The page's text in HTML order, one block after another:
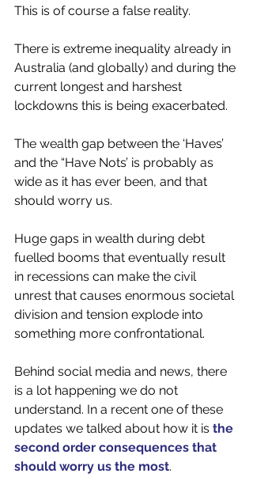
This is of course a false reality.
There is extreme inequality already in
Australia (and globally) and during the
current longest and harshest
lockdowns this is being exacerbated.
The wealth gap between the ‘Haves’
and the “Have Nots’ is probably as
wide as it has ever been, and that
should worry us.
Huge gaps in wealth during debt
fuelled booms that eventually result
in recessions can make the civil
unrest that causes enormous societal
division and tension explode into
something more confrontational.
Behind social media and news, there
is a lot happening we do not
understand. In a recent one of these
updates we talked about how it is the
second order consequences that
should worry us the most.